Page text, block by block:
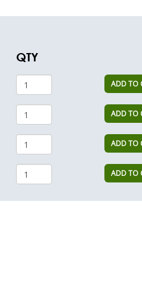
QTY
ADD TO
ADD TO
ADD TO
ADD TO